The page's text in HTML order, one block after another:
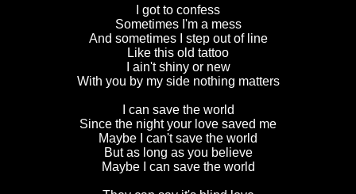
I got to confess
Sometimes I'm a mess
And sometimes I step out of line
Like this old tattoo
I ain't shiny or new
With you by my side nothing matters
I can save the world
Since the night your love saved me
Maybe I can't save the world
But as long as you believe
Maybe I can save the world